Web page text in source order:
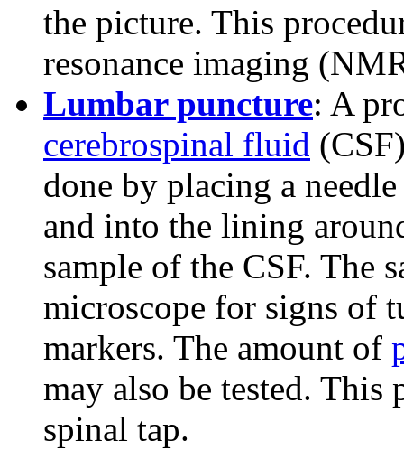
the picture. This
resonance imaging
Lumbar puncture: A
cerebrospinal fluid
done by placing a
and into the lining
sample of the CSF. The
microscope for signs of
markers. The amount of
may also be tested. This
spinal tap.